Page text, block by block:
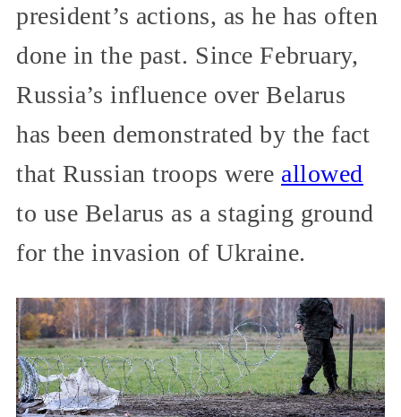
president’s actions, as he has often
done in the past. Since February,
Russia’s influence over Belarus
has been demonstrated by the fact
that Russian troops were allowed
to use Belarus as a staging ground
for the invasion of Ukraine.